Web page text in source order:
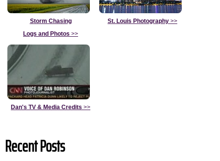
Storm Chasing
Logs and Photos >>
St. Louis Photography >>
Dan's TV & Media Credits >>
Recent Posts